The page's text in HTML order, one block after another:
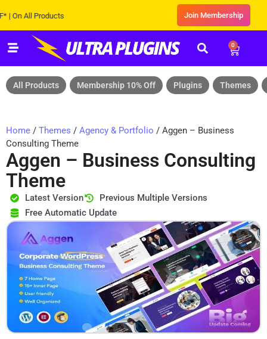
All Products Join Membership
0
All Products Membership 10% Off Plugins Themes
Home / Themes / Agency & Portfolio / Aggen – Business
Consulting Theme
Aggen – Business Consulting
Theme
Latest Version
Previous Multiple Versions
Free Automatic Update